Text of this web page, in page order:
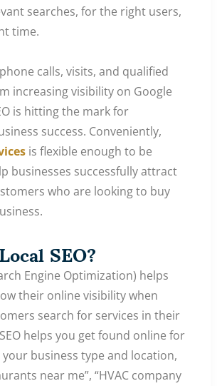
searches, for the right users,
time.
calls, visits, and qualified
increasing visibility on Google
is hitting the mark for
success. Conveniently,
is flexible enough to be
businesses successfully attract
who are looking to buy
SEO?
Engine Optimization) helps
their online visibility when
search for services in their
helps you get found online for
business type and location,
near me”, “HVAC company